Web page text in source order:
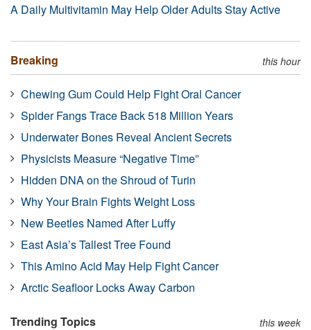
A Daily Multivitamin May Help Older Adults Stay Active
Breaking this hour
Chewing Gum Could Help Fight Oral Cancer
Spider Fangs Trace Back 518 Million Years
Underwater Bones Reveal Ancient Secrets
Physicists Measure “Negative Time”
Hidden DNA on the Shroud of Turin
Why Your Brain Fights Weight Loss
New Beetles Named After Luffy
East Asia’s Tallest Tree Found
This Amino Acid May Help Fight Cancer
Arctic Seafloor Locks Away Carbon
Trending Topics this week